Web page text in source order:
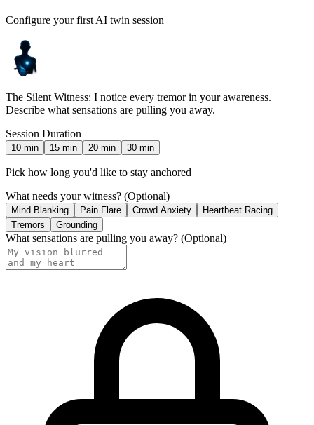
Configure your first AI twin session
The Silent Witness: I notice every tremor in your awareness.
Describe what sensations are pulling you away.
Session Duration
10 min 15 min 20 min 30 min
Pick how long you'd like to stay anchored
What needs your witness? (Optional)
Mind Blanking Pain Flare Crowd Anxiety
Heartbeat Racing
Tremors
Grounding
What sensations are pulling you away? (Optional)